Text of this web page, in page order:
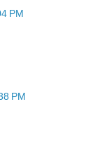
PM
PM